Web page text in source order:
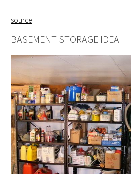
source
BASEMENT STORAGE IDEA